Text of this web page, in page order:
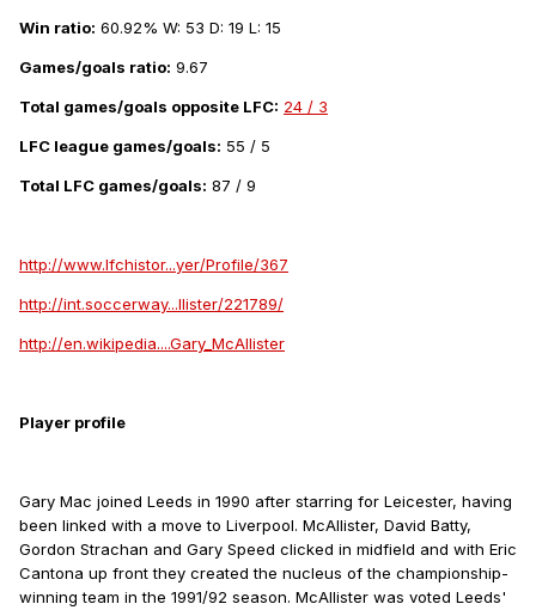
Win ratio: 60.92% W: 53 D: 19 L: 15
Games/goals ratio: 9.67
Total games/goals opposite LFC: 24 / 3
LFC league games/goals: 55 / 5
Total LFC games/goals: 87 / 9
http://www.lfchistor...yer/Profile/367
http://int.soccerway...llister/221789/
http://en.wikipedia....Gary_McAllister
Player profile
Gary Mac joined Leeds in 1990 after starring for Leicester, having
been linked with a move to Liverpool. McAllister, David Batty,
Gordon Strachan and Gary Speed clicked in midfield and with Eric
Cantona up front they created the nucleus of the championship-
winning team in the 1991/92 season. McAllister was voted Leeds'